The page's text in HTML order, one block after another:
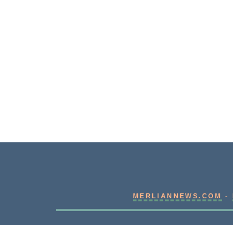
MERLIANNEWS.COM -